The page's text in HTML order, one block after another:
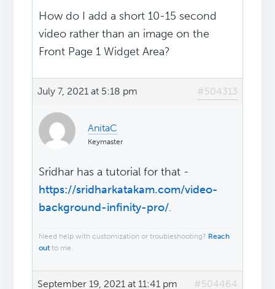
How do I add a short 10-15 second
video rather than an image on the
Front Page 1 Widget Area?
July 7, 2021 at 5:18 pm #504313
AnitaC
Keymaster
Sridhar has a tutorial for that -
https://sridharkatakam.com/video-
background-infinity-pro/.
Need help with customization or troubleshooting? Reach
out to me.
September 19, 2021 at 11:41 pm #504464